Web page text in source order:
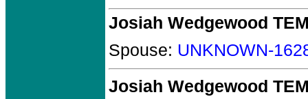
Josiah Wedgewood
Spouse: UNKNOWN-
Josiah Wedgewood